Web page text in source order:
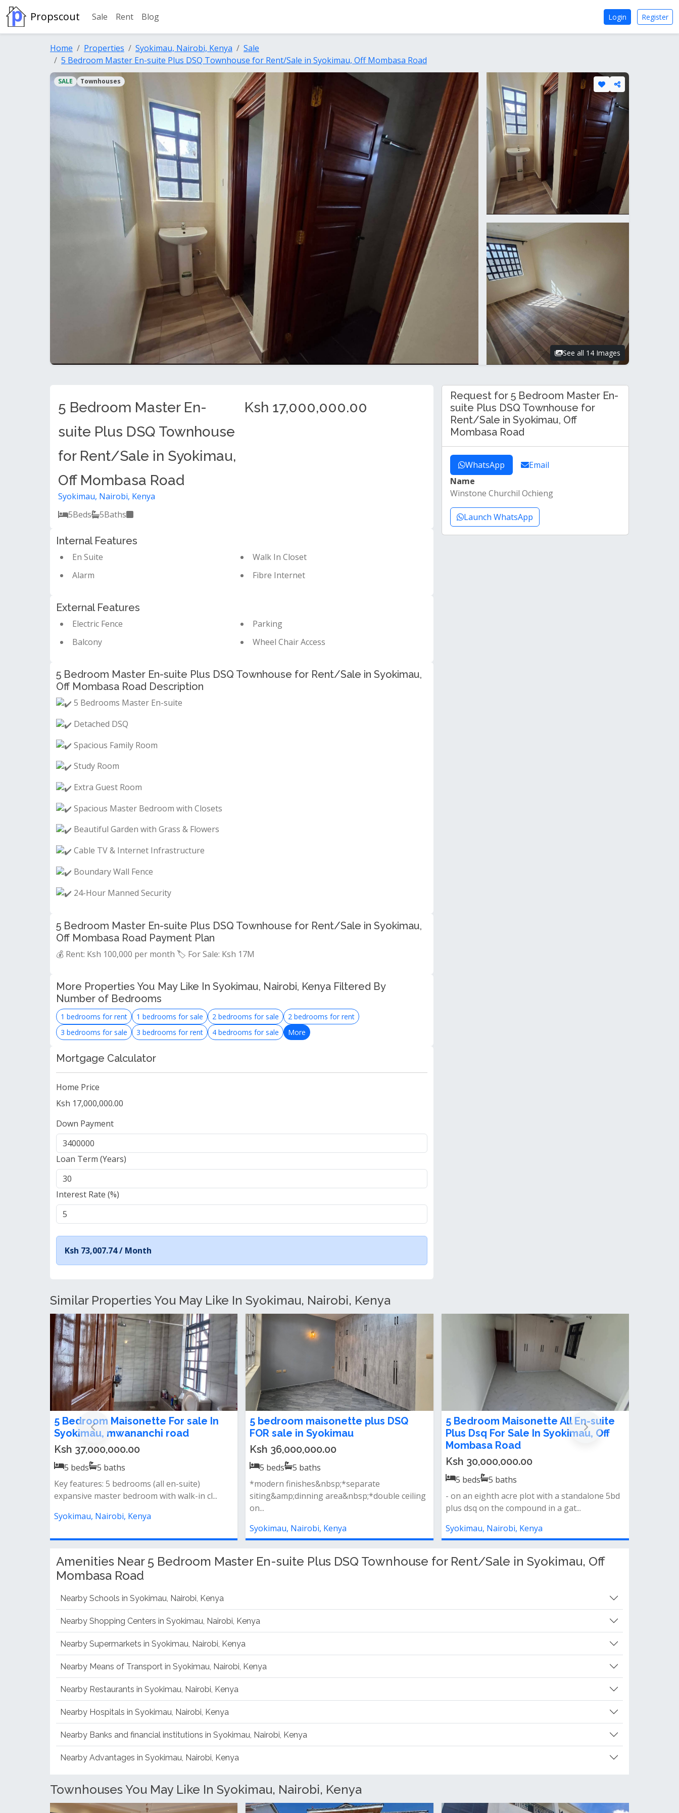
Propscout Sale Rent Blog Login Register
Home Properties Syokimau, Nairobi, Kenya
Sale
5 Bedroom Master En-suite Plus DSQ Townhouse for Rent/Sale in Syokimau, Off Mombasa Road
SALE Townhouses
See all 14 Images
5 Bedroom Master En-
suite Plus DSQ Townhouse
for Rent/Sale in Syokimau,
Off Mombasa Road
Syokimau, Nairobi, Kenya
Ksh 17,000,000.00
5Beds 5Baths
Internal Features
En Suite
Walk In Closet
Alarm
Fibre Internet
External Features
Electric Fence
Parking
Balcony
Wheel Chair Access
5 Bedroom Master En-suite Plus DSQ Townhouse for Rent/Sale in Syokimau,
Off Mombasa Road Description
5 Bedrooms Master En-suite
Detached DSQ
Spacious Family Room
Study Room
Extra Guest Room
Spacious Master Bedroom with Closets
Beautiful Garden with Grass & Flowers
Cable TV & Internet Infrastructure
Boundary Wall Fence
24-Hour Manned Security
5 Bedroom Master En-suite Plus DSQ Townhouse for Rent/Sale in Syokimau,
Off Mombasa Road Payment Plan
💰 Rent: Ksh 100,000 per month 🏷️ For Sale: Ksh 17M
More Properties You May Like In Syokimau, Nairobi, Kenya Filtered By
Number of Bedrooms
1 bedrooms for rent 1 bedrooms for sale 2 bedrooms for sale
2 bedrooms for rent
3 bedrooms for sale
3 bedrooms for rent 4 bedrooms for sale More
Mortgage Calculator
Home Price
Ksh 17,000,000.00
Down Payment
Loan Term (Years)
Interest Rate (%)
Ksh 73,007.74 / Month
Request for 5 Bedroom Master En-
suite Plus DSQ Townhouse for
Rent/Sale in Syokimau, Off
Mombasa Road
WhatsApp
Email
Name
Winstone Churchil Ochieng
Launch WhatsApp
Similar Properties You May Like In Syokimau, Nairobi, Kenya
5 bedroom maisonette for sale in
Syokimau
Ksh 30,000,000.00
5 beds 5 baths
- all ensuite bedrooms and 2 separate guest
toilets (ground &amp; 2nd floor)&nbs...
Syokimau, Nairobi, Kenya
5Bedroom townhouse for rent or
sale in Syokimau, Behind Gateways
Mall
Ksh 25,000,000.00
5beds 5baths
5bedroom townhouse for rent located close
proximity to gatewaymall,sgr station a...
Syokimau, Nairobi, Kenya
Contemporary five bedroom all
ensuite Maisonette plus sq for sale
in Syokimau
Ksh 30,000,000.00
5 beds 5 baths
Spacious sitting room&nbsp;dining
roomspacious kitchen&nbsp;modern
Syokimau, Nairobi, Kenya
Amenities Near 5 Bedroom Master En-suite Plus DSQ Townhouse for Rent/Sale in Syokimau, Off
Nearby Schools in Syokimau, Nairobi, Kenya
Nearby Shopping Centers in Syokimau, Nairobi, Kenya
Nearby Supermarkets in Syokimau, Nairobi, Kenya
Nearby Means of Transport in Syokimau, Nairobi, Kenya
Nearby Restaurants in Syokimau, Nairobi, Kenya
Nearby Hospitals in Syokimau, Nairobi, Kenya
Nearby Banks and financial institutions in Syokimau, Nairobi, Kenya
Townhouses You May Like In Syokimau, Nairobi, Kenya